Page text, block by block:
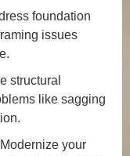
foundation
issues
structural
like sagging
your